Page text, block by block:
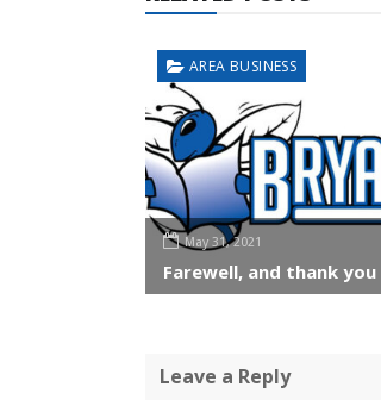
AREA BUSINESS
May 31, 2021
Farewell, and thank you
Leave a Reply